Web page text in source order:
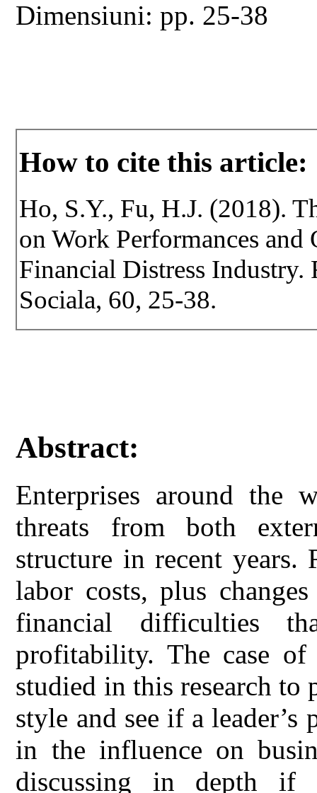
Dimensiuni: pp. 25-38
How to cite this article:
Ho, S.Y., Fu, H.J. (2018).
on Work Performances
Financial Distress Industry.
Sociala, 60, 25-38.
Abstract:
Enterprises around the
threats from both
structure in recent years.
labor costs, plus
financial difficulties
profitability. The case
studied in this research to
style and see if a leader’s
in the influence on
discussing in depth if